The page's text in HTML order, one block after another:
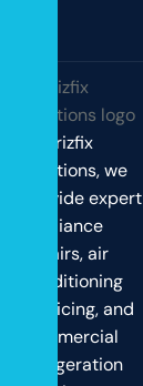
At Brizfix
Solutions, we
provide expert
appliance
repairs, air
conditioning
servicing, and
commercial
refrigeration